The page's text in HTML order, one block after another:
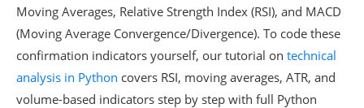
Moving Averages, Relative Strength Index (RSI), and MACD
(Moving Average Convergence/Divergence). To code these
confirmation indicators yourself, our tutorial on technical
analysis in Python covers RSI, moving averages, ATR, and
volume-based indicators step by step with full Python